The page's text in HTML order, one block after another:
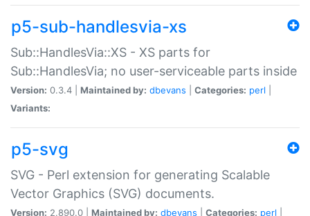
p5-sub-handlesvia-xs
Sub::HandlesVia::XS - XS parts for
Sub::HandlesVia; no user-serviceable parts inside
Version: 0.3.4 | Maintained by: dbevans Categories: perl
Variants:
p5-svg
SVG - Perl extension for generating Scalable
Vector Graphics (SVG) documents.
Version: 2.890.0 | Maintained by: dbevans Categories: perl